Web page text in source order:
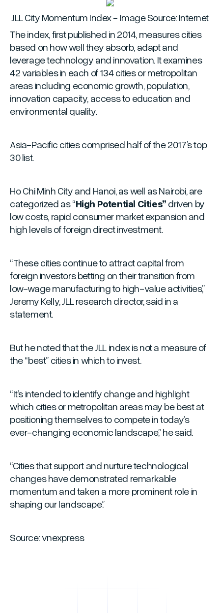
JLL City Momentum Index - Image Source: Internet
The index, first published in 2014, measures cities
based on how well they absorb, adapt and
leverage technology and innovation. It examines
42 variables in each of 134 cities or metropolitan
areas including economic growth, population,
innovation capacity, access to education and
environmental quality.
Asia-Pacific cities comprised half of the 2017’s top
30 list.
Ho Chi Minh City and Hanoi, as well as Nairobi, are
categorized as “High Potential Cities” driven by
low costs, rapid consumer market expansion and
high levels of foreign direct investment.
“These cities continue to attract capital from
foreign investors betting on their transition from
low-wage manufacturing to high-value activities,”
Jeremy Kelly, JLL research director, said in a
statement.
But he noted that the JLL index is not a measure of
the “best” cities in which to invest.
“It’s intended to identify change and highlight
which cities or metropolitan areas may be best at
positioning themselves to compete in today’s
ever-changing economic landscape,”he said.
“Cities that support and nurture technological
changes have demonstrated remarkable
momentum and taken a more prominent role in
shaping our landscape.”
Source: vnexpress